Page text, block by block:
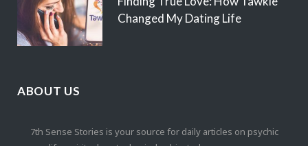
Changed My Dating Life
ABOUT US
7th Sense Stories is your source for daily articles on psychic